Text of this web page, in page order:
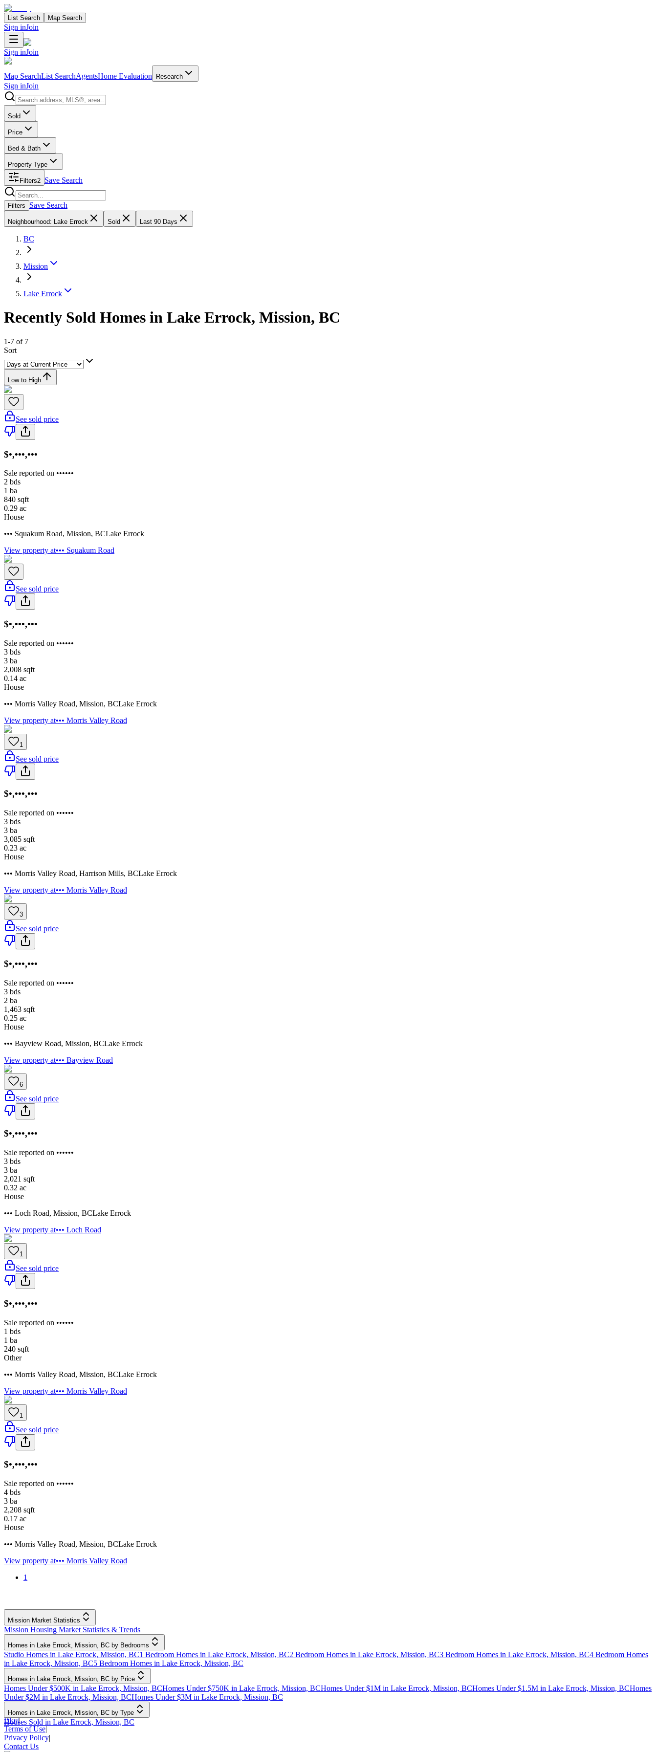
List Search Map Search
Sign inJoin
Sign inJoin
Map SearchList SearchAgentsHome Evaluation Research
Sign inJoin
Search properties
Sold
Price
Bed & Bath
Property Type
Filters2 Save Search
Search properties
Filters Save Search
Neighbourhood: Lake Errock Sold Last 90 Days
BC
Mission
Lake Errock
Recently Sold Homes in Lake Errock, Mission, BC
1-7 of 7
Sort
Low to High
See sold price
$•,•••,•••
Sale reported on ••••••
2 bds
1 ba
840 sqft
0.29 ac
House
••• Squakum Road, Mission, BCLake Errock
View property at••• Squakum Road
See sold price
$•,•••,•••
Sale reported on ••••••
3 bds
3 ba
2,008 sqft
0.14 ac
House
••• Morris Valley Road, Mission, BCLake Errock
View property at••• Morris Valley Road
1
See sold price
$•,•••,•••
Sale reported on ••••••
3 bds
3 ba
3,085 sqft
0.23 ac
House
••• Morris Valley Road, Harrison Mills, BCLake Errock
View property at••• Morris Valley Road
3
See sold price
$•,•••,•••
Sale reported on ••••••
3 bds
2 ba
1,463 sqft
0.25 ac
House
••• Bayview Road, Mission, BCLake Errock
View property at••• Bayview Road
6
See sold price
$•,•••,•••
Sale reported on ••••••
3 bds
3 ba
2,021 sqft
0.32 ac
House
••• Loch Road, Mission, BCLake Errock
View property at••• Loch Road
1
See sold price
$•,•••,•••
Sale reported on ••••••
1 bds
1 ba
240 sqft
Other
••• Morris Valley Road, Mission, BCLake Errock
View property at••• Morris Valley Road
1
See sold price
$•,•••,•••
Sale reported on ••••••
4 bds
3 ba
2,208 sqft
0.17 ac
House
••• Morris Valley Road, Mission, BCLake Errock
View property at••• Morris Valley Road
1
Mission Market Statistics
Mission Housing Market Statistics & Trends
Homes in Lake Errock, Mission, BC by Bedrooms
Studio Homes in Lake Errock, Mission, BC1 Bedroom Homes in Lake Errock, Mission, BC2 Bedroom Homes in Lake Errock, Mission, BC3 Bedroom Homes in Lake Errock, Mission, BC4 Bedroom Homes
in Lake Errock, Mission, BC5 Bedroom Homes in Lake Errock, Mission, BC
Homes in Lake Errock, Mission, BC by Price
Homes Under $500K in Lake Errock, Mission, BCHomes Under $750K in Lake Errock, Mission, BCHomes Under $1M in Lake Errock, Mission, BCHomes Under $1.5M in Lake Errock, Mission, BCHomes
Under $2M in Lake Errock, Mission, BCHomes Under $3M in Lake Errock, Mission, BC
Homes in Lake Errock, Mission, BC by Type
Houses Sold in Lake Errock, Mission, BC
Blog|
Terms of Use|
Privacy Policy|
Contact Us